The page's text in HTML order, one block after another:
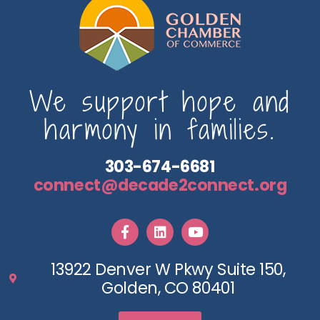
We support hope and
harmony in families.
303-674-6681
connect@decade2connect.org
13922 Denver W Pkwy Suite 150,
Golden, CO 80401